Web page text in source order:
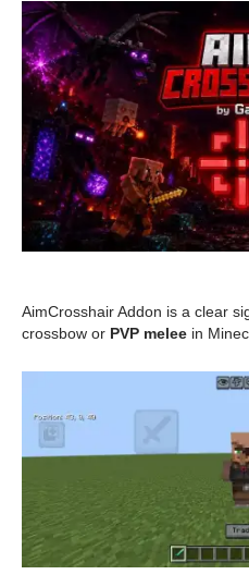
AimCrosshair Addon is a clear
crossbow or PVP melee in